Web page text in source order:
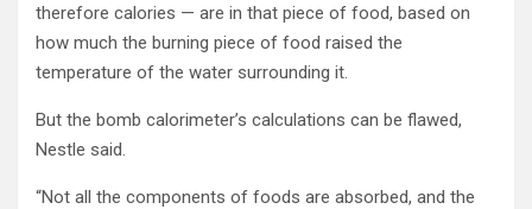
therefore calories — are in that piece of food, based on
how much the burning piece of food raised the
temperature of the water surrounding it.
But the bomb calorimeter’s calculations can be flawed,
Nestle said.
“Not all the components of foods are absorbed, and the